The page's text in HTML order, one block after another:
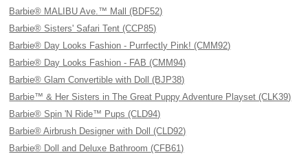
Barbie® MALIBU Ave.™ Mall (BDF52)
Barbie® Sisters' Safari Tent (CCP85)
Barbie® Day Looks Fashion - Purrfectly Pink! (CMM92)
Barbie® Day Looks Fashion - FAB (CMM94)
Barbie® Glam Convertible with Doll (BJP38)
Barbie™ & Her Sisters in The Great Puppy Adventure Playset (CLK39)
Barbie® Spin 'N Ride™ Pups (CLD94)
Barbie® Airbrush Designer with Doll (CLD92)
Barbie® Doll and Deluxe Bathroom (CFB61)